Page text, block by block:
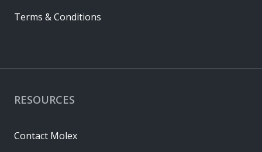
RESOURCES
Contact Molex
Terms & Conditions